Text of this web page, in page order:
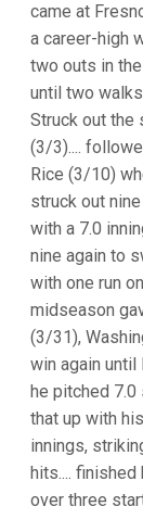
came at
a career-high
two outs in
until two
Struck out the
(3/3)....
Rice (3/10)
struck out
with a 7.0
nine again to
with one run
midseason
(3/31),
win again until
he pitched 7.0
that up with
innings,
hits....
over three